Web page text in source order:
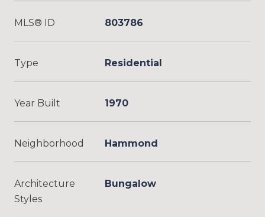
MLS® ID 803786
Type Residential
Year Built 1970
Neighborhood Hammond
Architecture
Styles
Bungalow